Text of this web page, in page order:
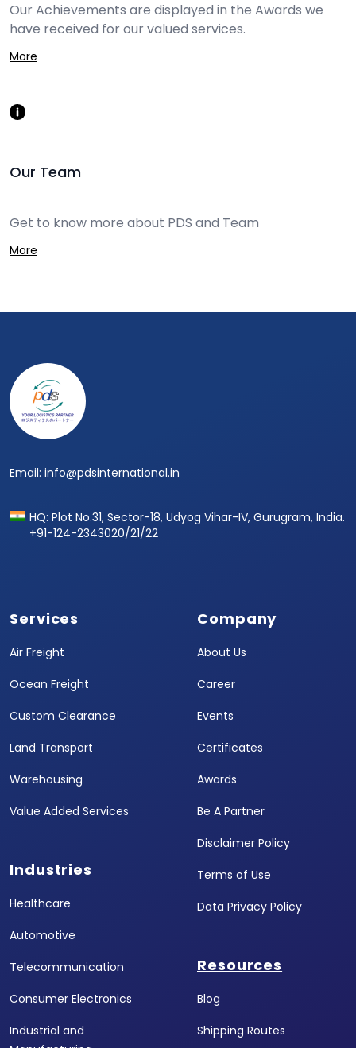
Our Achievements are displayed in the Awards we
have received for our valued services.
More
Our Team
Get to know more about PDS and Team
More
Email: info@pdsinternational.in
HQ: Plot No.31, Sector-18, Udyog Vihar-IV, Gurugram, India.
+91-124-2343020/21/22
Services
Air Freight
Ocean Freight
Custom Clearance
Land Transport
Warehousing
Value Added Services
Industries
Healthcare
Automotive
Telecommunication
Consumer Electronics
Industrial and
Company
About Us
Career
Events
Certificates
Awards
Be A Partner
Disclaimer Policy
Terms of Use
Data Privacy Policy
Resources
Blog
Shipping Routes